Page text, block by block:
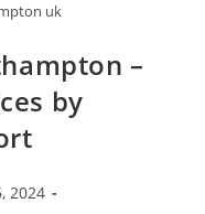
uk
–
by
2024